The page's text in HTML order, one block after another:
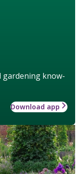
gardening know-
Download app